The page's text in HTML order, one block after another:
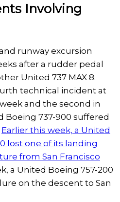
Involving
runway excursion
after a rudder pedal
United 737 MAX 8.
technical incident at
and the second in
Boeing 737-900 suffered
Earlier this week, a United
lost one of its landing
from San Francisco
a United Boeing 757-200
on the descent to San